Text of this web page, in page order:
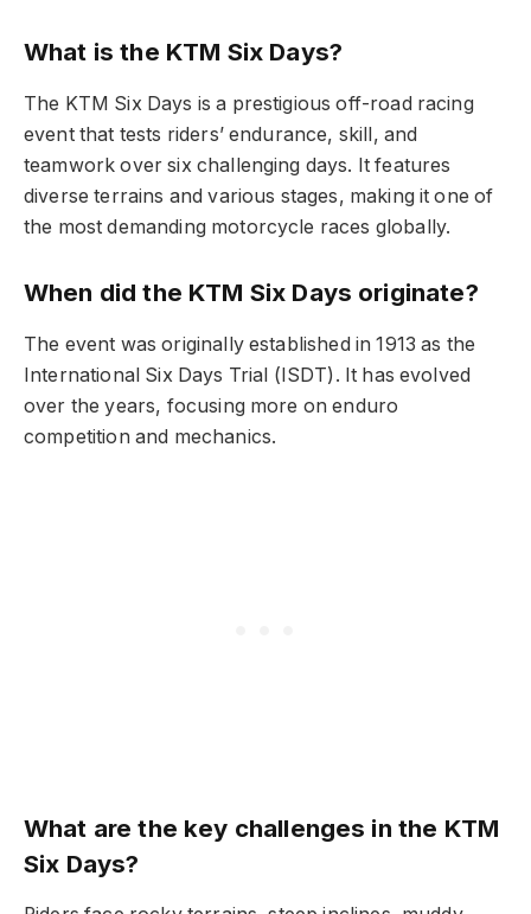
What is the KTM Six Days?
The KTM Six Days is a prestigious off-road racing
event that tests riders’ endurance, skill, and
teamwork over six challenging days. It features
diverse terrains and various stages, making it one of
the most demanding motorcycle races globally.
When did the KTM Six Days originate?
The event was originally established in 1913 as the
International Six Days Trial (ISDT). It has evolved
over the years, focusing more on enduro
competition and mechanics.
What are the key challenges in the KTM
Six Days?